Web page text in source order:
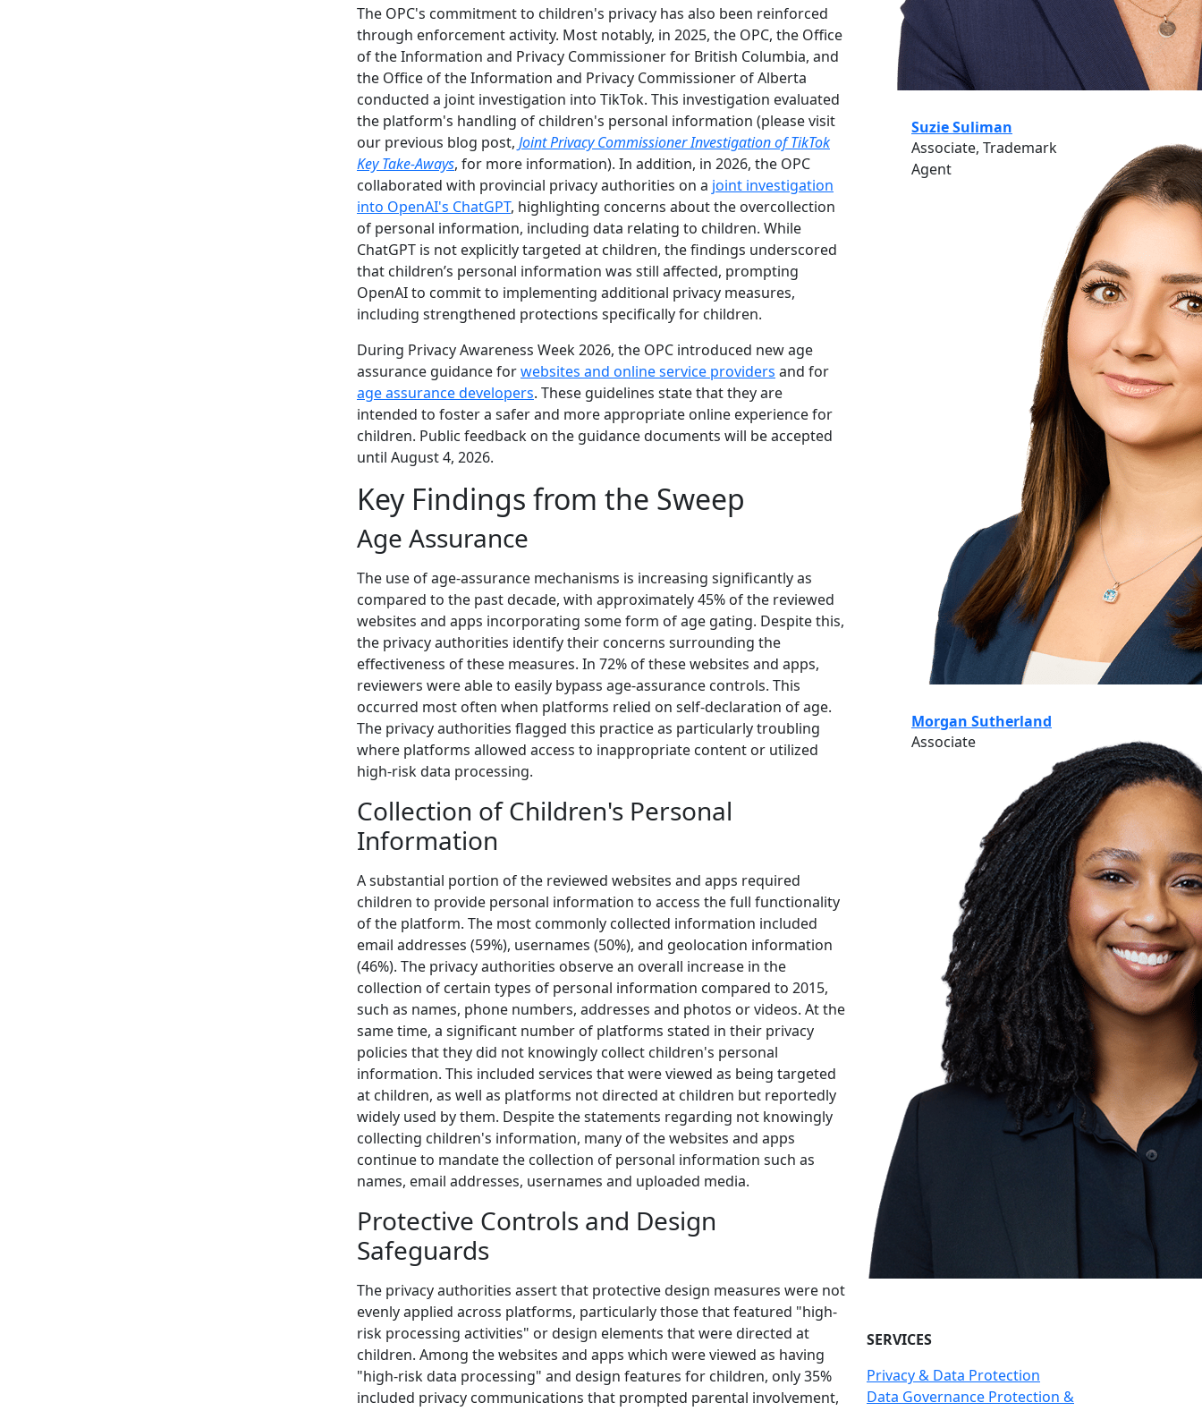
The OPC's commitment to children's privacy has also been reinforced
through enforcement activity. Most notably, in 2025, the OPC, the Office
of the Information and Privacy Commissioner for British Columbia, and
the Office of the Information and Privacy Commissioner of Alberta
conducted a joint investigation into TikTok. This investigation evaluated
the platform's handling of children's personal information (please visit
our previous blog post, Joint Privacy Commissioner Investigation of TikTok
Key Take-Aways, for more information). In addition, in 2026, the OPC
collaborated with provincial privacy authorities on a joint investigation
into OpenAI's ChatGPT, highlighting concerns about the overcollection
of personal information, including data relating to children. While
ChatGPT is not explicitly targeted at children, the findings underscored
that children’s personal information was still affected, prompting
OpenAI to commit to implementing additional privacy measures,
including strengthened protections specifically for children.
During Privacy Awareness Week 2026, the OPC introduced new age
assurance guidance forwebsites and online service providers and for
age assurance developers. These guidelines state that they are
intended to foster a safer and more appropriate online experience for
children. Public feedback on the guidance documents will be accepted
until August 4, 2026.
Key Findings from the Sweep
Age Assurance
The use of age-assurance mechanisms is increasing significantly as
compared to the past decade, with approximately 45% of the reviewed
websites and apps incorporating some form of age gating. Despite this,
the privacy authorities identify their concerns surrounding the
effectiveness of these measures. In 72% of these websites and apps,
reviewers were able to easily bypass age-assurance controls. This
occurred most often when platforms relied on self-declaration of age.
The privacy authorities flagged this practice as particularly troubling
where platforms allowed access to inappropriate content or utilized
high-risk data processing.
Collection of Children's Personal
Information
A substantial portion of the reviewed websites and apps required
children to provide personal information to access the full functionality
of the platform. The most commonly collected information included
email addresses (59%), usernames (50%), and geolocation information
(46%). The privacy authorities observe an overall increase in the
collection of certain types of personal information compared to 2015,
such as names, phone numbers, addresses and photos or videos. At the
same time, a significant number of platforms stated in their privacy
policies that they did not knowingly collect children's personal
information. This included services that were viewed as being targeted
at children, as well as platforms not directed at children but reportedly
widely used by them. Despite the statements regarding not knowingly
collecting children's information, many of the websites and apps
continue to mandate the collection of personal information such as
names, email addresses, usernames and uploaded media.
Protective Controls and Design
Safeguards
The privacy authorities assert that protective design measures were not
evenly applied across platforms, particularly those that featured "high-
risk processing activities" or design elements that were directed at
children. Among the websites and apps which were viewed as having
"high-risk data processing" and design features for children, only 35%
included privacy communications that prompted parental involvement,
Suzie Suliman
Associate, Trademark
Agent
Morgan Sutherland
Associate
SERVICES
Privacy & Data Protection
Data Governance Protection &